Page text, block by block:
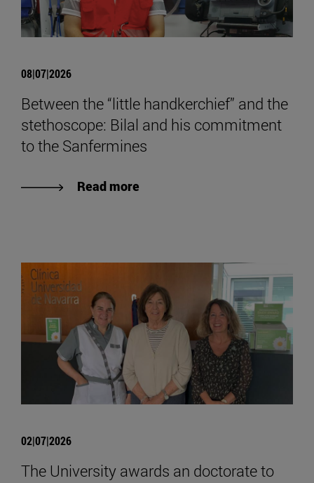
08|07|2026
Between the “little handkerchief” and the
stethoscope: Bilal and his commitment
to the Sanfermines
Read more
02|07|2026
The University awards an doctorate to